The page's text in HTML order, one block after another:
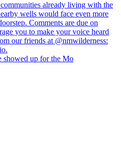
showed up for the Mo